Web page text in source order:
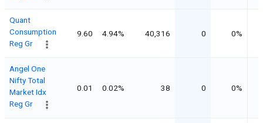
Quant
Consumption
Reg Gr
9.60 4.94% 40,316 0 0%
Angel One
Nifty Total
Market Idx
Reg Gr
0.01 0.02% 38 0 0%